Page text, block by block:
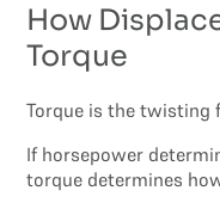
How
Torque
Torque is the twisting
If horsepower
torque determines